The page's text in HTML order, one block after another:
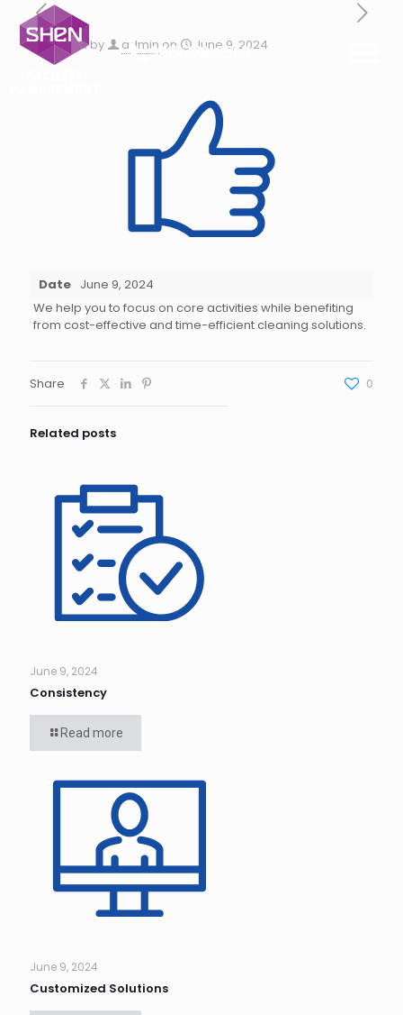
305-778-6563
Published by admin on June 9, 2024
Date June 9, 2024
We help you to focus on core activities while benefiting
from cost-effective and time-efficient cleaning solutions.
Share 0
Related posts
June 9, 2024
Consistency
Read more
June 9, 2024
Customized Solutions